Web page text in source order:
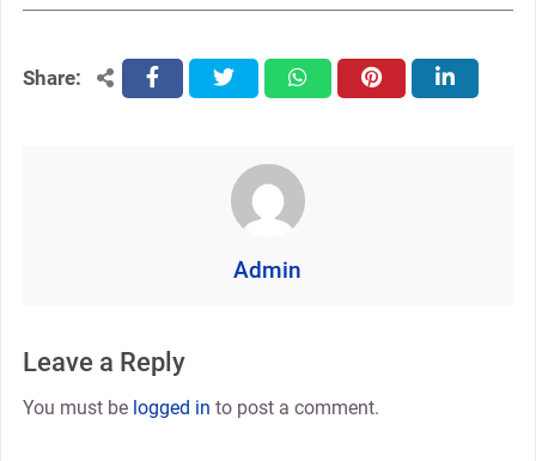
Share: facebooktwitter whatsapppinterest linkedin
Admin
Leave a Reply
You must be logged in to post a comment.